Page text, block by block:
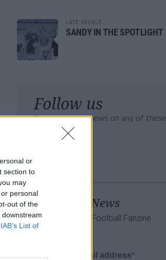
or
section to
may
personal
out of the
IAB’s List of
LATE TACKLE
SANDY IN THE SPOTLIGHT
Follow us
Read our latest news on any of these
social networks!
Tackle the News
- Sign Up to our Football Fanzine
Newsletter
Enter your email address